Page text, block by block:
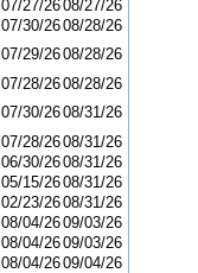
07/27/2608/27/26
07/30/2608/28/26
07/29/2608/28/26
07/28/2608/28/26
07/30/2608/31/26
07/28/2608/31/26
06/30/2608/31/26
05/15/2608/31/26
02/23/2608/31/26
08/04/2609/03/26
08/04/2609/03/26
08/04/2609/04/26